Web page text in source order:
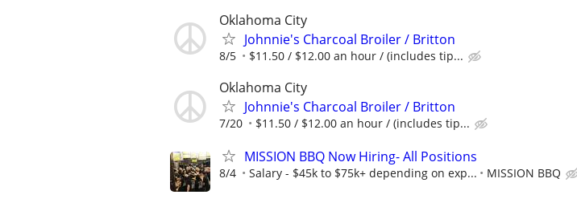
Oklahoma City
Johnnie's Charcoal Broiler / Britton
8/5 $11.50 / $12.00 an hour / (includes tip...
Oklahoma City
Johnnie's Charcoal Broiler / Britton
7/20 $11.50 / $12.00 an hour / (includes tip...
MISSION BBQ Now Hiring- All Positions
8/4 Salary - $45k to $75k+ depending on exp... MISSION BBQ